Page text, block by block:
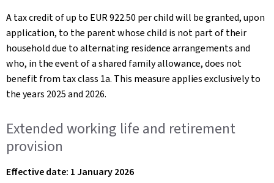
A tax credit of up to EUR 922.50 per child will be granted, upon
application, to the parent whose child is not part of their
household due to alternating residence arrangements and
who, in the event of a shared family allowance, does not
benefit from tax class 1a. This measure applies exclusively to
the years 2025 and 2026.
Extended working life and retirement
provision
Effective date: 1 January 2026